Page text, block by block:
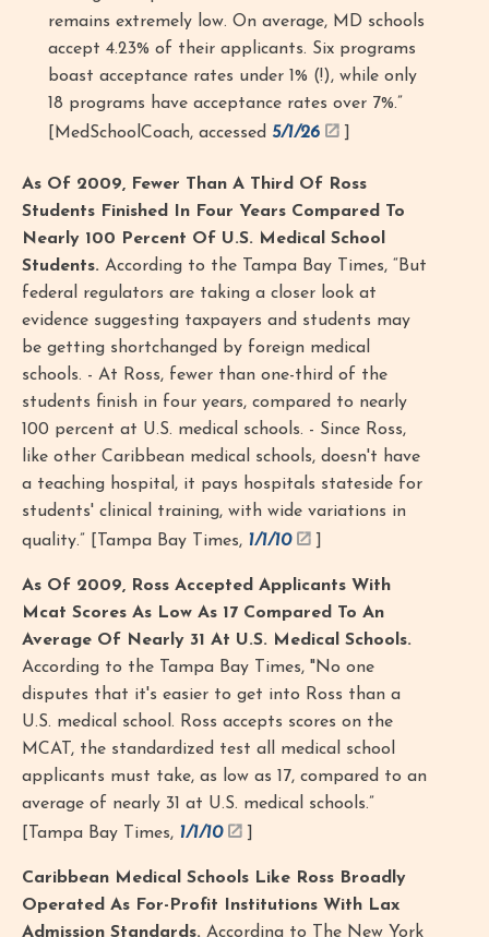
remains extremely low. On average, MD schools
accept 4.23% of their applicants. Six programs
boast acceptance rates under 1% (!), while only
18 programs have acceptance rates over 7%.”
[MedSchoolCoach, accessed 5/1/26
As Of 2009, Fewer Than A Third Of Ross
Students Finished In Four Years Compared To
Nearly 100 Percent Of U.S. Medical School
Students. According to the Tampa Bay Times, “But
federal regulators are taking a closer look at
evidence suggesting taxpayers and students may
be getting shortchanged by foreign medical
schools. - At Ross, fewer than one-third of the
students finish in four years, compared to nearly
100 percent at U.S. medical schools. - Since Ross,
like other Caribbean medical schools, doesn't have
a teaching hospital, it pays hospitals stateside for
students' clinical training, with wide variations in
quality.” [Tampa Bay Times, 1/1/10
As Of 2009, Ross Accepted Applicants With
Mcat Scores As Low As 17 Compared To An
Average Of Nearly 31 At U.S. Medical Schools.
According to the Tampa Bay Times, "No one
disputes that it's easier to get into Ross than a
U.S. medical school. Ross accepts scores on the
MCAT, the standardized test all medical school
applicants must take, as low as 17, compared to an
average of nearly 31 at U.S. medical schools.”
[Tampa Bay Times, 1/1/10
Caribbean Medical Schools Like Ross Broadly
Operated As For-Profit Institutions With Lax
Admission Standards. According to The New York